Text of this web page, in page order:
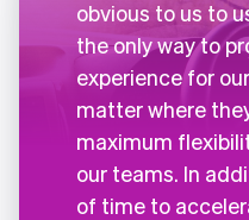
obvious to us to
the only way to
experience for
matter where
maximum
our teams. In
of time to